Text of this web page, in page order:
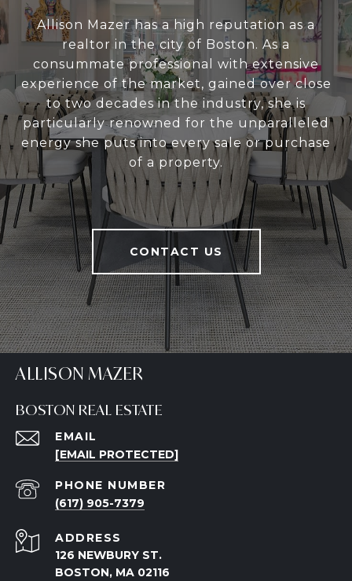
Allison Mazer has a high reputation as a
realtor in the city of Boston. As a
consummate professional with extensive
experience of the market, gained over close
to two decades in the industry, she is
particularly renowned for the unparalleled
energy she puts into every sale or purchase
of a property.
CONTACT US
ALLISON MAZER
BOSTON REAL ESTATE
EMAIL
[EMAIL PROTECTED]
PHONE NUMBER
(617) 905-7379
ADDRESS
126 NEWBURY ST.
BOSTON, MA 02116